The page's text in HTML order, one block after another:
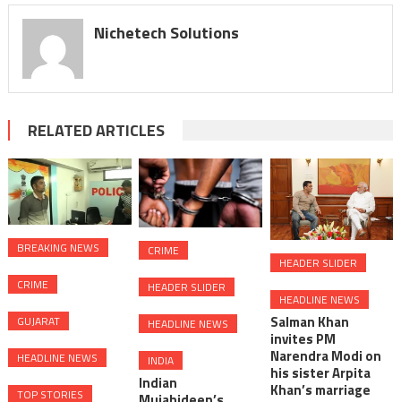
the
ceremony
Nichetech Solutions
RELATED ARTICLES
BREAKING NEWS
CRIME
GUJARAT
HEADLINE NEWS
TOP STORIES
CRIME
HEADER SLIDER
HEADLINE NEWS
INDIA
Indian
HEADER SLIDER
HEADLINE NEWS
Salman Khan
invites PM
Narendra Modi on
his sister Arpita
Khan’s marriage